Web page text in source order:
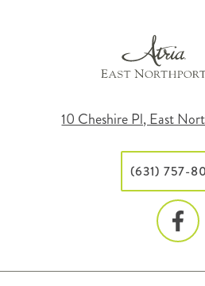
10 Cheshire Pl, East
(631) 757-